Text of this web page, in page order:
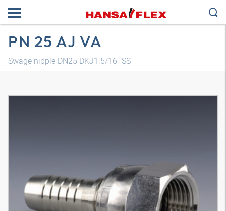
PN 25 AJ VA
Swage nipple DN25 DKJ1.5/16" SS
3D model